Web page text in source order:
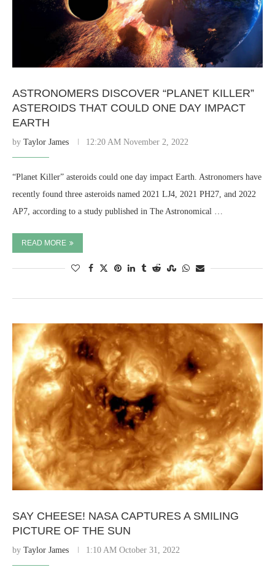
ASTRONOMERS DISCOVER “PLANET KILLER”
ASTEROIDS THAT COULD ONE DAY IMPACT
EARTH
by Taylor James 12:20 AM November 2, 2022
“Planet Killer” asteroids could one day impact Earth. Astronomers have
recently found three asteroids named 2021 LJ4, 2021 PH27, and 2022
AP7, according to a study published in The Astronomical …
READ MORE
SAY CHEESE! NASA CAPTURES A SMILING
PICTURE OF THE SUN
by Taylor James 1:10 AM October 31, 2022